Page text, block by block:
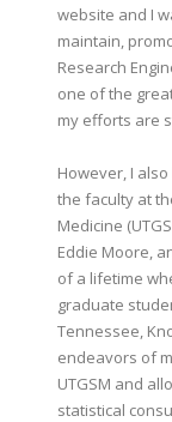
website and I
maintain,
Research
one of the
my efforts are
However, I
the faculty at
Medicine
Eddie Moore,
of a lifetime
graduate
Tennessee,
endeavors of
UTGSM and
statistical